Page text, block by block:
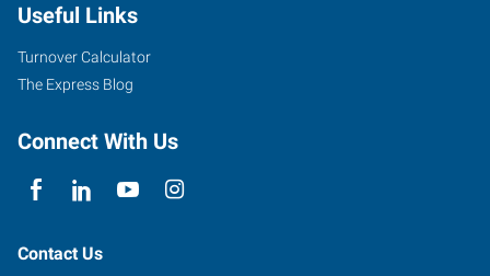
Poplar
Street,
Suite
Walla
Washington
Useful Links
Turnover Calculator
The Express Blog
Connect With Us
Contact Us